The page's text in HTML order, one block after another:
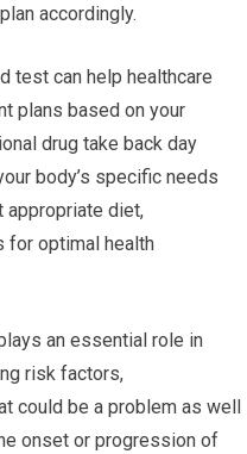
accordingly.
test can help healthcare
plans based on your
drug take back day
body’s specific needs
appropriate diet,
for optimal health
an essential role in
risk factors,
could be a problem as well
onset or progression of